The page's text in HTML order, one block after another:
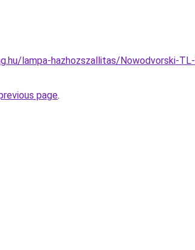
lampa-hazhozszallitas/Nowodvorski-
page.